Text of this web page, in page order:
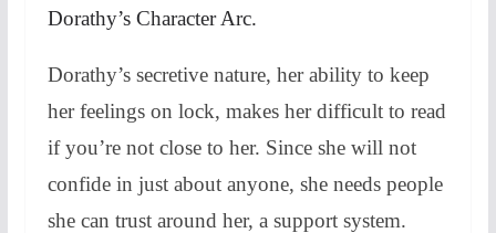
Dorathy’s Character Arc.
Dorathy’s secretive nature, her ability to keep
her feelings on lock, makes her difficult to read
if you’re not close to her. Since she will not
confide in just about anyone, she needs people
she can trust around her, a support system.